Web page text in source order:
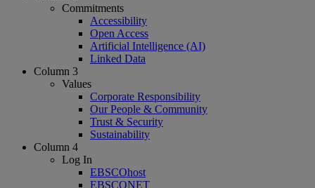
Commitments
Accessibility
Open Access
Artificial Intelligence (AI)
Linked Data
Column 3
Values
Corporate Responsibility
Our People & Community
Trust & Security
Sustainability
Column 4
Log In
EBSCOhost
EBSCONET